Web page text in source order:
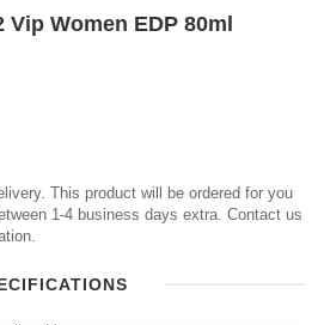
Women EDP 80ml
This product will be ordered for you
1-4 business days extra. Contact us